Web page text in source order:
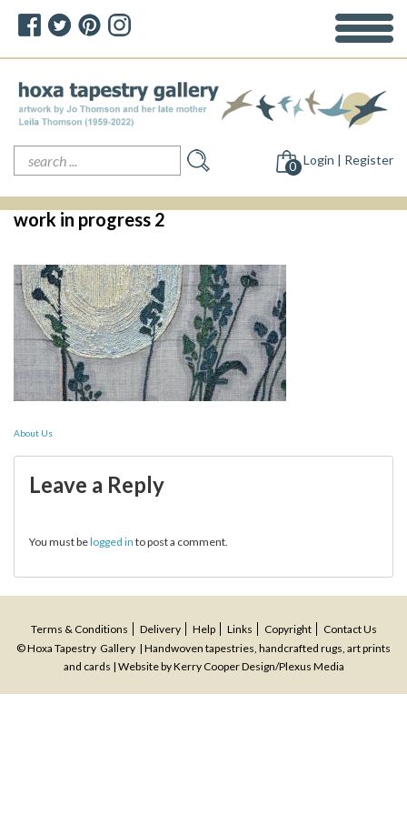
Search
for:
0 Login | Register
work in progress 2
Post
navigation
About Us
Leave a Reply
You must belogged in to post a comment.
Terms & Conditions Delivery Help Links Copyright
Contact Us
© Hoxa Tapestry Gallery | Handwoven tapestries, handcrafted rugs, art prints
and cards | Website byKerry Cooper Design/Plexus Media